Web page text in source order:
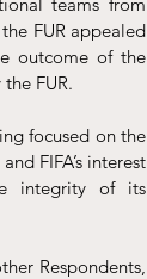
FUR appealed
outcome of the
FUR.
focused on the
FIFA’s interest
integrity of its
Respondents,